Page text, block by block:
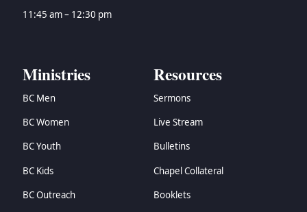
11:45 am – 12:30 pm
Ministries
BC Men
BC Women
BC Youth
BC Kids
BC Outreach
Resources
Sermons
Live Stream
Bulletins
Chapel Collateral
Booklets